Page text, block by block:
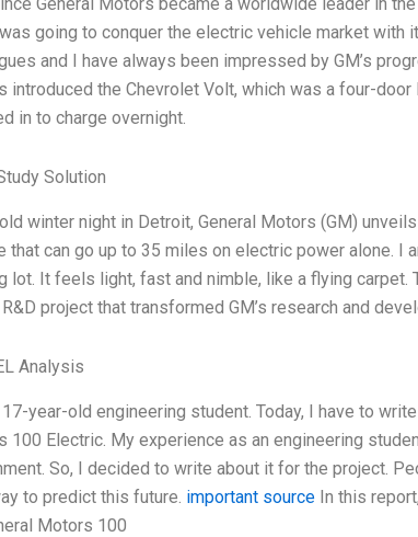
General Motors became a worldwide leader in
going to conquer the electric vehicle market with
and I have always been impressed by GM’s
introduced the Chevrolet Volt, which was a four-
in to charge overnight.
Solution
winter night in Detroit, General Motors (GM)
that can go up to 35 miles on electric power alone.
lot. It feels light, fast and nimble, like a flying
project that transformed GM’s research and
Analysis
17-year-old engineering student. Today, I have to
100 Electric. My experience as an engineering
So, I decided to write about it for the project.
to predict this future. important sourceIn this
Motors 100